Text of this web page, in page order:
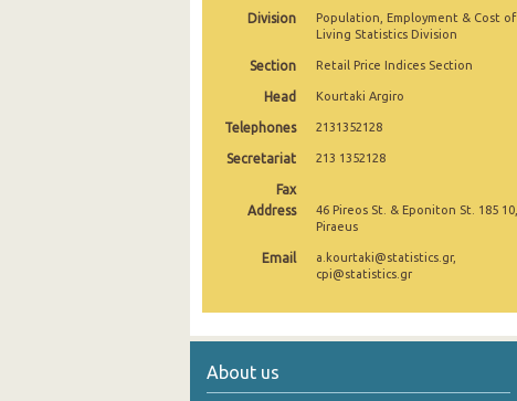
September 2024
July 2024
June 2024
May 2024
March 2024
Division
Population, Employment & Cost of
Living Statistics Division
Section Retail Price Indices Section
Head Kourtaki Argiro
Telephones 2131352128
Secretariat 213 1352128
Fax
Address
46 Pireos St. & Eponiton St. 185 10,
Piraeus
Email
a.kourtaki@statistics.gr,
cpi@statistics.gr
About us